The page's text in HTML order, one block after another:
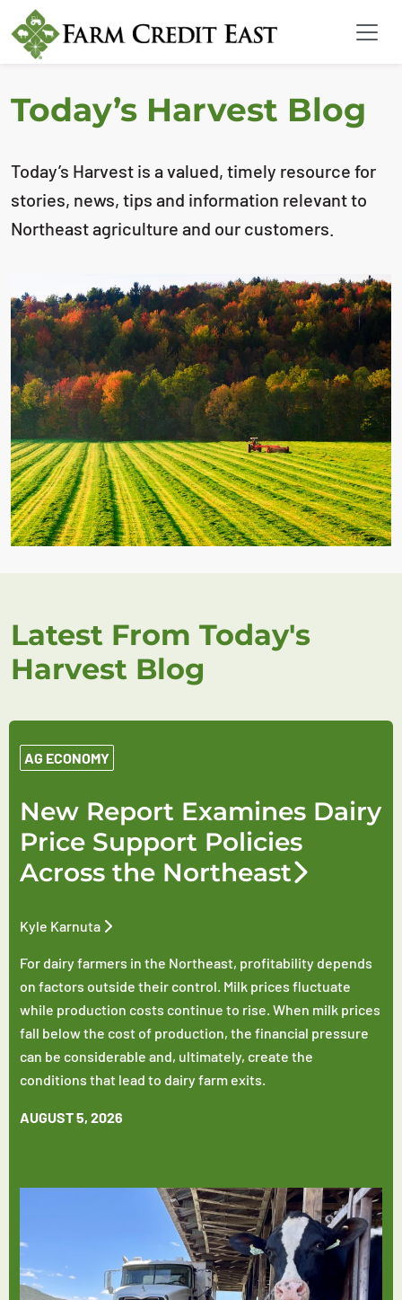
Today’s Harvest Blog
Today’s Harvest is a valued, timely resource for
stories, news, tips and information relevant to
Northeast agriculture and our customers.
Latest From Today's
Harvest Blog
AG ECONOMY
New Report Examines Dairy
Price Support Policies
Across the Northeast
Kyle Karnuta
For dairy farmers in the Northeast, profitability depends
on factors outside their control. Milk prices fluctuate
while production costs continue to rise. When milk prices
fall below the cost of production, the financial pressure
can be considerable and, ultimately, create the
conditions that lead to dairy farm exits.
AUGUST 5, 2026